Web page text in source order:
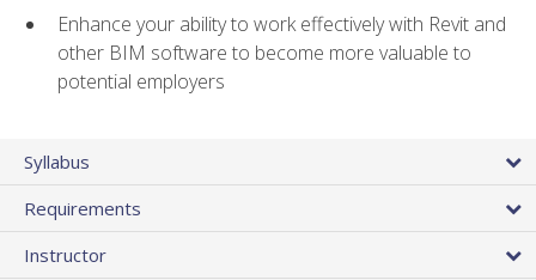
Enhance your ability to work effectively with Revit and
other BIM software to become more valuable to
potential employers
Syllabus
Requirements
Instructor